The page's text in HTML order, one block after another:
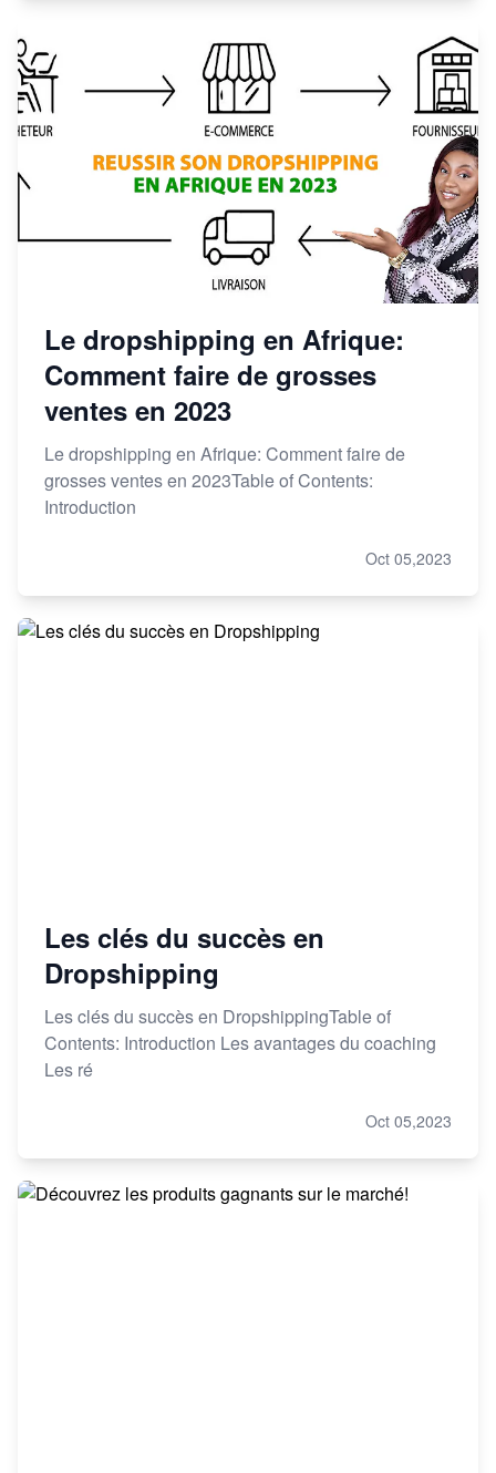
Le dropshipping en Afrique:
Comment faire de grosses
ventes en 2023
Le dropshipping en Afrique: Comment faire de
grosses ventes en 2023Table of Contents:
Introduction
Oct 05,2023
Les clés du succès en
Dropshipping
Les clés du succès en DropshippingTable of
Contents: Introduction Les avantages du coaching
Les ré
Oct 05,2023